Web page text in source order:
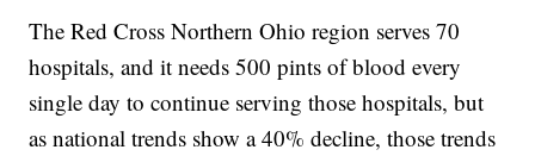
The Red Cross Northern Ohio region serves 70
hospitals, and it needs 500 pints of blood every
single day to continue serving those hospitals, but
as national trends show a 40% decline, those trends